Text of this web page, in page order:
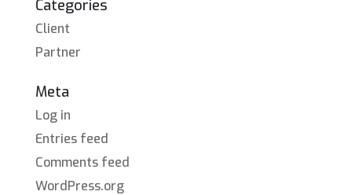
Categories
Client
Partner
Meta
Log in
Entries feed
Comments feed
WordPress.org